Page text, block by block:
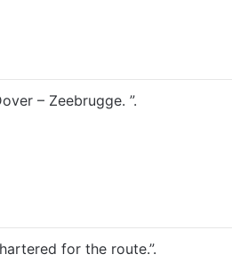
– Zeebrugge. ”.
for the route.”.